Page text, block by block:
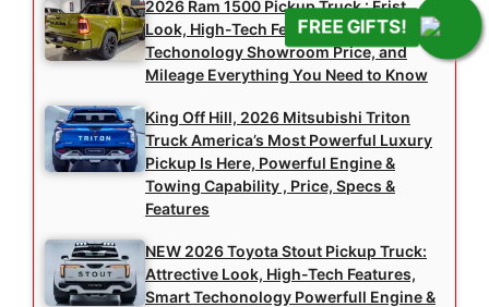
FREE GIFTS!
2026 Ram 1500 Pickup Truck : Frist
Look, High-Tech Features, Smart
Techonology Showroom Price, and
Mileage Everything You Need to Know
King Off Hill, 2026 Mitsubishi Triton
Truck America’s Most Powerful Luxury
Pickup Is Here, Powerful Engine &
Towing Capability , Price, Specs &
Features
NEW 2026 Toyota Stout Pickup Truck:
Attrective Look, High-Tech Features,
Smart Techonology Powerfull Engine &